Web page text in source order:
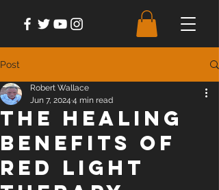
Post
The Healing
Benefits of
Red Light
Robert Wallace
Jun 7, 2024 4 min read